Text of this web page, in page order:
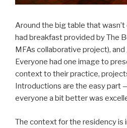
Around the big table that
had breakfast provided by The
MFAs collaborative project),
Everyone had one image to
context to their practice,
Introductions are the easy part
everyone a bit better was
The context for the residency is